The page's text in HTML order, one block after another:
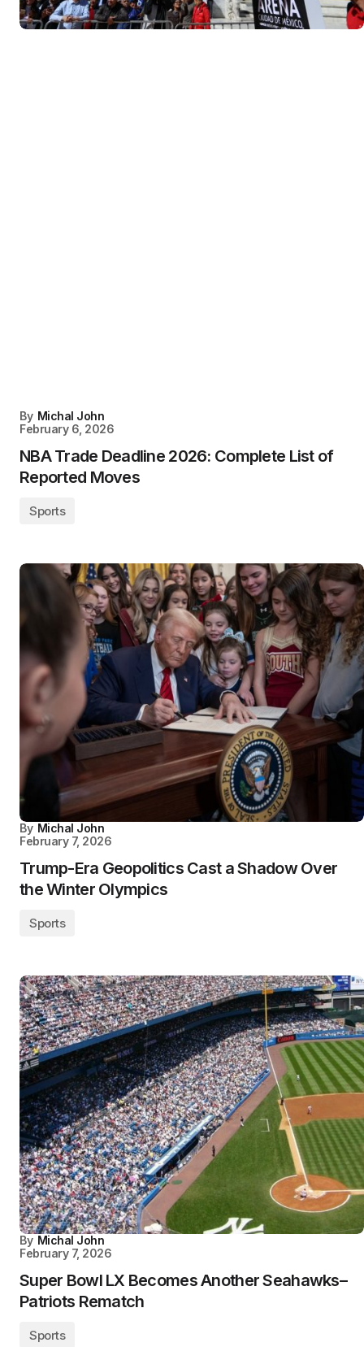
By Michal John
February 6, 2026
NBA Trade Deadline 2026: Complete List of
Reported Moves
Sports
By Michal John
February 7, 2026
Trump-Era Geopolitics Cast a Shadow Over
the Winter Olympics
Sports
By Michal John
February 7, 2026
Super Bowl LX Becomes Another Seahawks–
Patriots Rematch
Sports